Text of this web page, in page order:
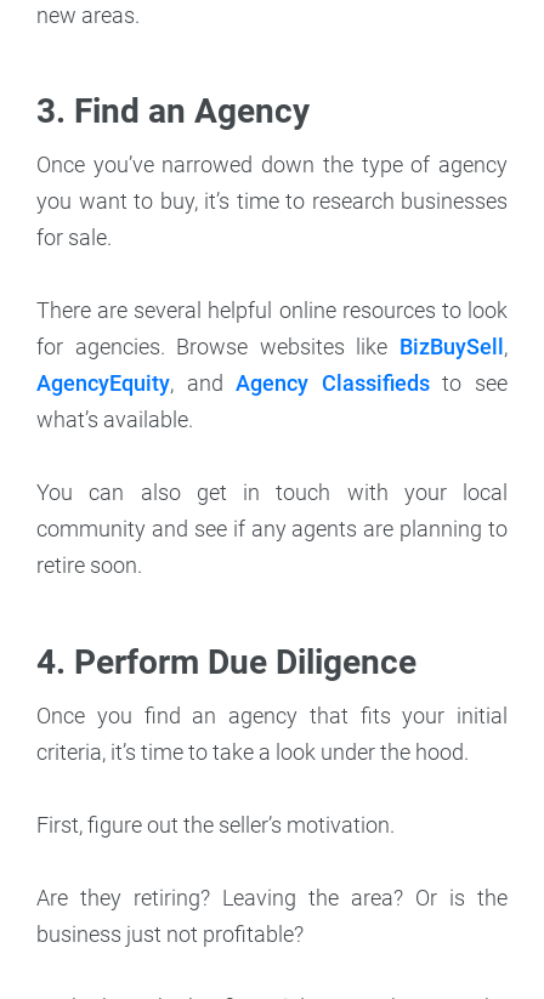
new areas.
3. Find an Agency
Once you’ve narrowed down the type of agency
you want to buy, it’s time to research businesses
for sale.
There are several helpful online resources to look
for agencies. Browse websites like BizBuySell ,
AgencyEquity, andAgency Classifiedsto see
what’s available.
You can also get in touch with your local
community and see if any agents are planning to
retire soon.
4. Perform Due Diligence
Once you find an agency that fits your initial
criteria, it’s time to take a look under the hood.
First, figure out the seller’s motivation.
Are they retiring? Leaving the area? Or is the
business just not profitable?